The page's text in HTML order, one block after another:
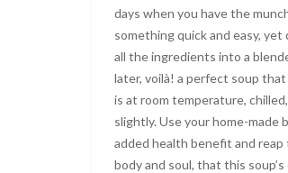
days when you have the
something quick and easy,
all the ingredients into a
later, voilà! a perfect soup that
is at room temperature,
slightly. Use your home-made
added health benefit and
body and soul, that this